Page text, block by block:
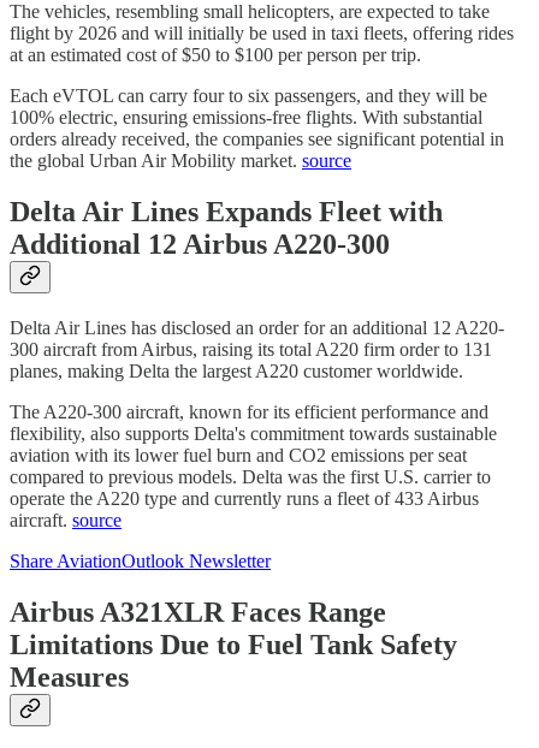
The vehicles, resembling small helicopters, are expected to take
flight by 2026 and will initially be used in taxi fleets, offering rides
at an estimated cost of $50 to $100 per person per trip.
Each eVTOL can carry four to six passengers, and they will be
100% electric, ensuring emissions-free flights. With substantial
orders already received, the companies see significant potential in
the global Urban Air Mobility market. source
Delta Air Lines Expands Fleet with
Additional 12 Airbus A220-300
Delta Air Lines has disclosed an order for an additional 12 A220-
300 aircraft from Airbus, raising its total A220 firm order to 131
planes, making Delta the largest A220 customer worldwide.
The A220-300 aircraft, known for its efficient performance and
flexibility, also supports Delta's commitment towards sustainable
aviation with its lower fuel burn and CO2 emissions per seat
compared to previous models. Delta was the first U.S. carrier to
operate the A220 type and currently runs a fleet of 433 Airbus
aircraft. source
Share AviationOutlook Newsletter
Airbus A321XLR Faces Range
Limitations Due to Fuel Tank Safety
Measures